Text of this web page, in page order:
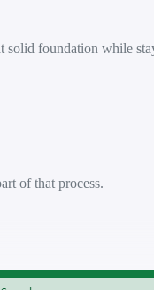
foundation while
of that process.